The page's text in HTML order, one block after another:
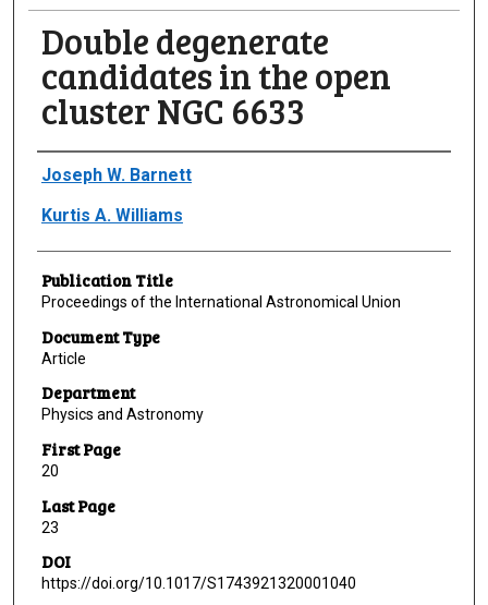
Double degenerate
candidates in the open
cluster NGC 6633
Author(s)/Creator(s)
Joseph W. Barnett
Kurtis A. Williams
Publication Title
Proceedings of the International Astronomical Union
Document Type
Article
Department
Physics and Astronomy
First Page
20
Last Page
23
DOI
https://doi.org/10.1017/S1743921320001040